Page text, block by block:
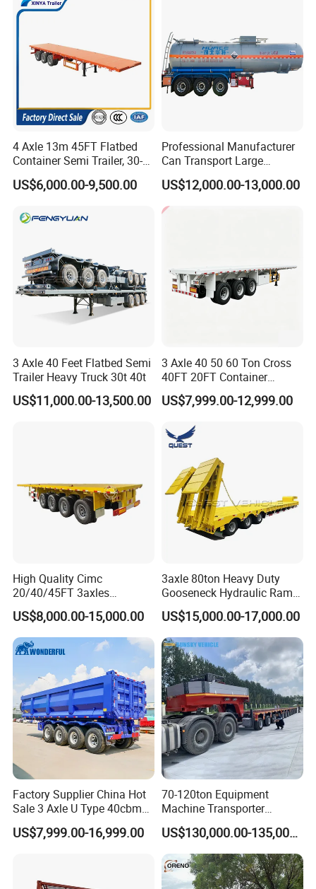
4 Axle 13m 45FT Flatbed
Container Semi Trailer, 30-
80ton Heavy Duty Low Flat
Deck Platform Cargo Trailer
US$6,000.00-9,500.00
Professional Manufacturer
Can Transport Large
Capacity Chemical Liquid
Acid Chemical 3 Axle Heavy
Cargo Transport Semi-
Trailer Tank Semi-Trailer
US$12,000.00-13,000.00
3 Axle 40 Feet Flatbed Semi
Trailer Heavy Truck 30t 40t
US$11,000.00-13,500.00
3 Axle 40 50 60 Ton Cross
40FT 20FT Container
Logistics Highbed Platform
Flat Deck Trailer Built for
Freight Transport Solution
US$7,999.00-12,999.00
High Quality Cimc
20/40/45FT 3axles
Container Cargo Shipping
Flatbed Semi Trailer
US$8,000.00-15,000.00
3axle 80ton Heavy Duty
Gooseneck Hydraulic Ramp
Low Loader/Lowbed/
Lowboy Low Bed Trailer
Truck Semi Trailers for
Excavator Transport
US$15,000.00-17,000.00
Factory Supplier China Hot
Sale 3 Axle U Type 40cbm
Heavy Duty Hydraulic
Cylinder Tipper
Cimc Truck Trailer
US$7,999.00-16,999.00
70-120ton Equipment
Machine Transporter
Hydraulic Multi-Axis Horse
Trailer Heavy Load Modular
Trailer for Cargo Logistics
US$130,000.00-135,000.00